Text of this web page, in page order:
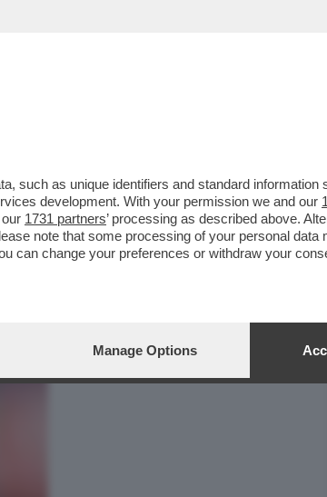
such as unique identifiers and standard information
development. With your permission we and our
1731 partners’ processing as described above.
note that some processing of your personal data
can change your preferences or withdraw your
Manage Options